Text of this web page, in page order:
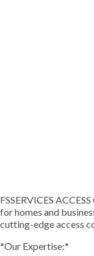
FSSERVICES
for homes and
cutting-edge access
*Our Expertise:*